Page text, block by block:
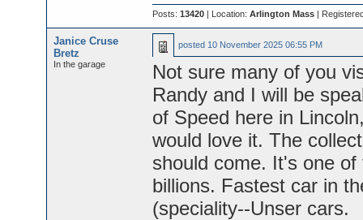
Posts: 13420| Location: Arlington Mass|
Janice Cruse
Bretz
In the garage
posted 10 November 2025 06:55 PM
Not sure many of you
Randy and I will be
of Speed here in
would love it. The
should come. It's one
billions. Fastest car in
(speciality--Unser cars.